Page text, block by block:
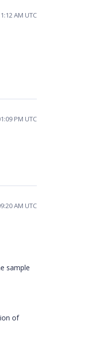
AM UTC
PM UTC
AM UTC
sample
of